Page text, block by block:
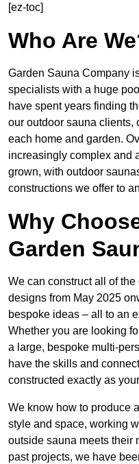
[ez-toc]
Who Are
Garden Sauna Company
specialists with a huge
have spent years finding
our outdoor sauna clients,
each home and garden.
increasingly complex and
grown, with outdoor
constructions we offer to
Why
Garden
We can construct all of
designs from May 2025
bespoke ideas – all to an
Whether you are looking
a large, bespoke multi-
have the skills and
constructed exactly as
We know how to produce
style and space, working
outside sauna meets their
past projects, we have